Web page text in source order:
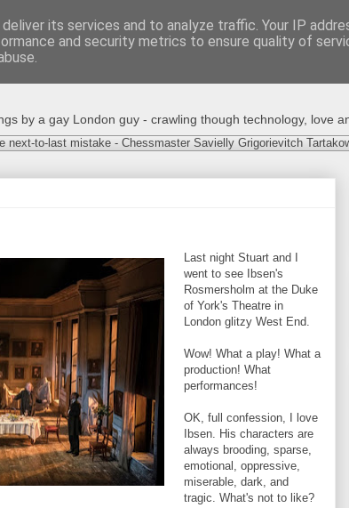
by a gay London guy - crawling though technology, love
to-last mistake - Chessmaster Savielly Grigorievitch
Last night Stuart and I
went to see Ibsen's
Rosmersholm at the Duke
of York's Theatre in
London glitzy West End.
Wow! What a play! What a
production! What
performances!
OK, full confession, I love
Ibsen. His characters are
always brooding, sparse,
emotional, oppressive,
miserable, dark, and
tragic. What's not to like?
its services and to analyze traffic. Your IP
and security metrics to ensure quality of